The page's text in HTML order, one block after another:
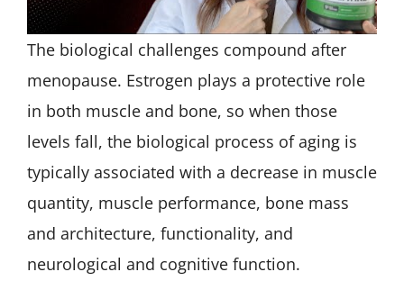
The biological challenges compound after
menopause. Estrogen plays a protective role
in both muscle and bone, so when those
levels fall, the biological process of aging is
typically associated with a decrease in muscle
quantity, muscle performance, bone mass
and architecture, functionality, and
neurological and cognitive function.